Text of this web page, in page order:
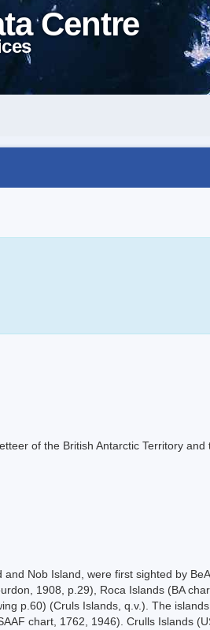
Centre
of the British Antarctic Territory
Nob Island, were first sighted by
1908, p.29), Roca Islands (BA
p.60) (Cruls Islands, q.v.). The
chart, 1762, 1946). Crulls Islands